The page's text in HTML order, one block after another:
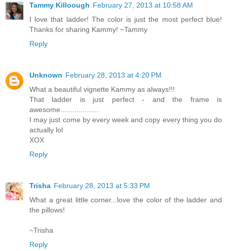
Tammy Killoough February 27, 2013 at 10:58 AM
I love that ladder! The color is just the most perfect blue!
Thanks for sharing Kammy! ~Tammy
Reply
Unknown February 28, 2013 at 4:20 PM
What a beautiful vignette Kammy as always!!!
That ladder is just perfect - and the frame is
awesome...................
I may just come by every week and copy every thing you do
actually lol
XOX
Reply
Trisha February 28, 2013 at 5:33 PM
What a great little corner...love the color of the ladder and
the pillows!
~Trisha
Reply